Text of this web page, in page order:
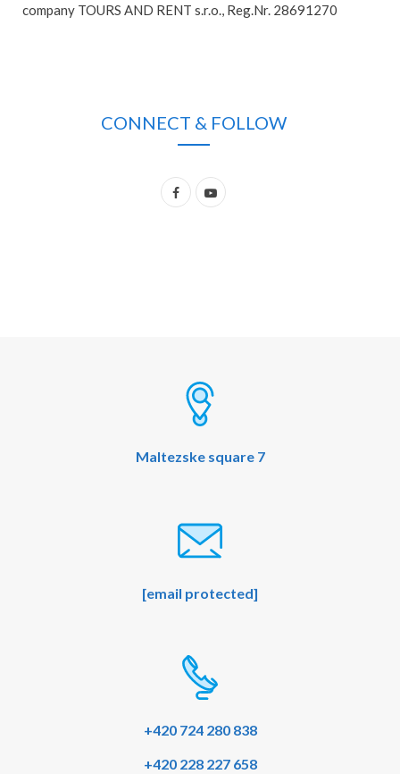
company TOURS AND RENT s.r.o., Reg.Nr. 28691270
CONNECT & FOLLOW
F
Y
Maltezske square 7
[email protected]
+420 724 280 838
+420 228 227 658